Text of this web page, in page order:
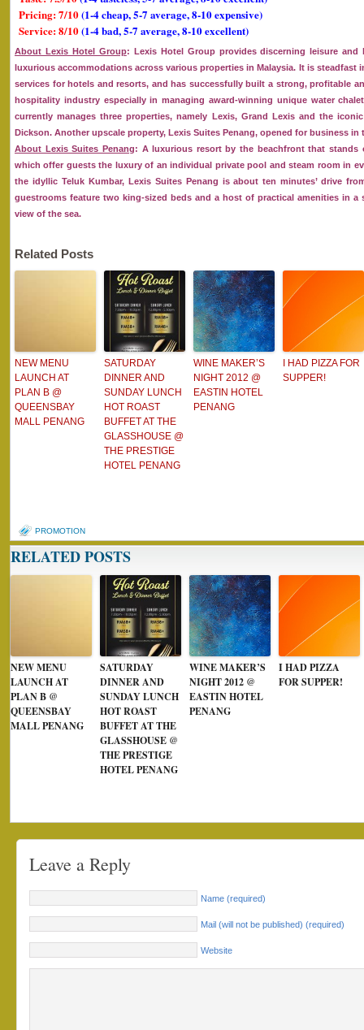
Pricing: 7/10(1-4 cheap, 5-7 average, 8-10 expensive)
Service: 8/10(1-4 bad, 5-7 average, 8-10 excellent)
About Lexis Hotel Group: Lexis Hotel Group provides discerning leisure
luxurious accommodations across various properties in Malaysia. It is steadfast
services for hotels and resorts, and has successfully built a strong, profitable
hospitality industry especially in managing award-winning unique water
currently manages three properties, namely Lexis, Grand Lexis and the
Dickson. Another upscale property, Lexis Suites Penang, opened for business in
About Lexis Suites Penang: A luxurious resort by the beachfront that
which offer guests the luxury of an individual private pool and steam room in
the idyllic Teluk Kumbar, Lexis Suites Penang is about ten minutes’ drive
guestrooms feature two king-sized beds and a host of practical amenities in a
view of the sea.
Related Posts
NEW MENU
LAUNCH AT
PLAN B @
QUEENSBAY
MALL PENANG
SATURDAY
DINNER AND
SUNDAY LUNCH
HOT ROAST
BUFFET AT THE
GLASSHOUSE @
THE PRESTIGE
HOTEL PENANG
WINE MAKER’S
NIGHT 2012 @
EASTIN HOTEL
PENANG
I HAD PIZZA FOR
SUPPER!
PROMOTION
RELATED POSTS
NEW MENU
LAUNCH AT
PLAN B @
QUEENSBAY
MALL PENANG
SATURDAY
DINNER AND
SUNDAY LUNCH
HOT ROAST
BUFFET AT THE
GLASSHOUSE @
THE PRESTIGE
HOTEL PENANG
WINE MAKER’S
NIGHT 2012 @
EASTIN HOTEL
PENANG
I HAD PIZZA
FOR SUPPER!
Leave a Reply
Name (required)
Mail (will not be published) (required)
Website